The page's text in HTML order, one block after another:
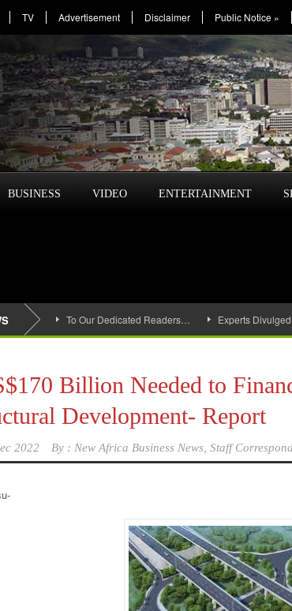
TV Advertisement Disclaimer Public Notice »
BUSINESS VIDEO ENTERTAINMENT
To Our Dedicated Readers… Experts
Billion Needed to
Development- Report
2022 By : New Africa Business News, Staff